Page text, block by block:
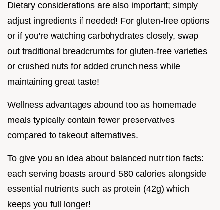
Dietary considerations are also important; simply
adjust ingredients if needed! For gluten-free options
or if you're watching carbohydrates closely, swap
out traditional breadcrumbs for gluten-free varieties
or crushed nuts for added crunchiness while
maintaining great taste!
Wellness advantages abound too as homemade
meals typically contain fewer preservatives
compared to takeout alternatives.
To give you an idea about balanced nutrition facts:
each serving boasts around 580 calories alongside
essential nutrients such as protein (42g) which
keeps you full longer!